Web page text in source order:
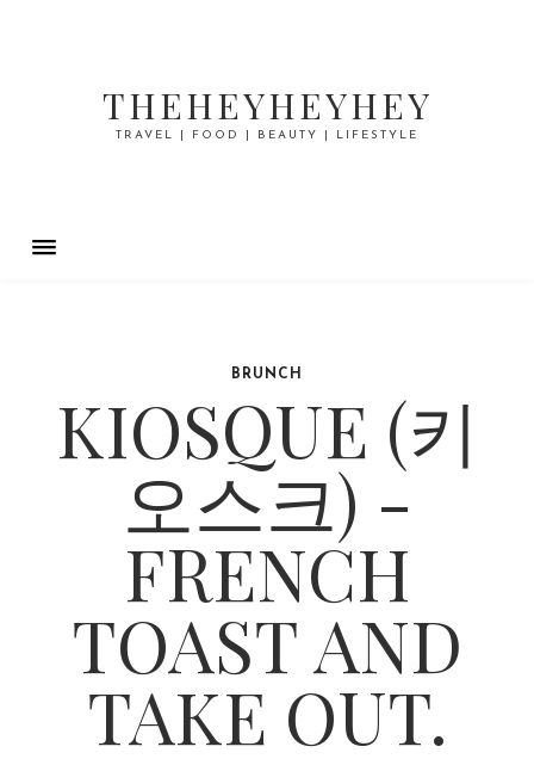
THEHEYHEYHEY
TRAVEL | FOOD | BEAUTY | LIFESTYLE
BRUNCH
KIOSQUE (키
오스크) -
FRENCH
TOAST AND
TAKE OUT.